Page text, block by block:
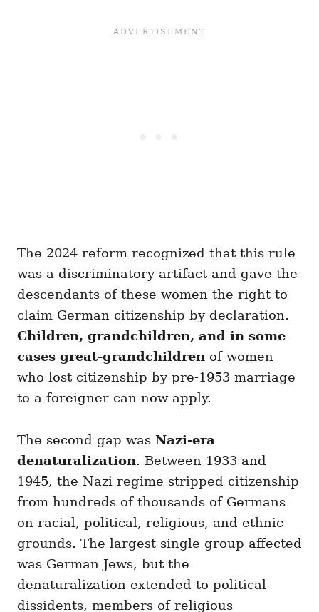
The 2024 reform recognized that this rule
was a discriminatory artifact and gave the
descendants of these women the right to
claim German citizenship by declaration.
Children, grandchildren, and in some
cases great-grandchildren of women
who lost citizenship by pre-1953 marriage
to a foreigner can now apply.
The second gap was Nazi-era
denaturalization. Between 1933 and
1945, the Nazi regime stripped citizenship
from hundreds of thousands of Germans
on racial, political, religious, and ethnic
grounds. The largest single group affected
was German Jews, but the
denaturalization extended to political
dissidents, members of religious